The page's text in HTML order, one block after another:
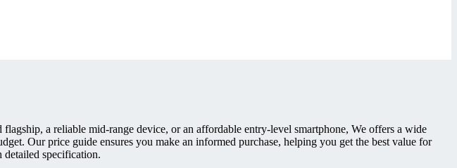
a reliable mid-range device, or an affordable entry-level smartphone, We offers a wide
Our price guide ensures you make an informed purchase, helping you get the best value for
specification.